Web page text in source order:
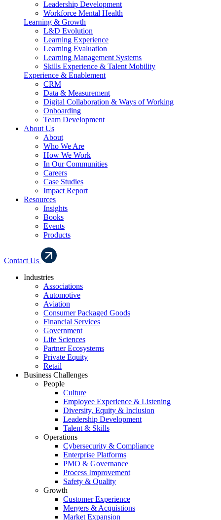
Leadership Development
Workforce Mental Health
Learning & Growth
L&D Evolution
Learning Experience
Learning Evaluation
Learning Management Systems
Skills Experience & Talent Mobility
Experience & Enablement
CRM
Data & Measurement
Digital Collaboration & Ways of Working
Onboarding
Team Development
About Us
About
Who We Are
How We Work
In Our Communities
Careers
Case Studies
Impact Report
Resources
Insights
Books
Events
Products
Contact Us
Industries
Associations
Automotive
Aviation
Consumer Packaged Goods
Financial Services
Government
Life Sciences
Partner Ecosystems
Private Equity
Retail
Business Challenges
People
Culture
Employee Experience & Listening
Diversity, Equity & Inclusion
Leadership Development
Talent & Skills
Operations
Cybersecurity & Compliance
Enterprise Platforms
PMO & Governance
Process Improvement
Safety & Quality
Growth
Customer Experience
Mergers & Acquistions
Market Expansion